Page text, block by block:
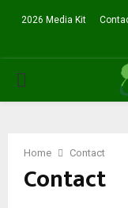
2026 Media Kit
PRIMARY
Home Contact
Contact